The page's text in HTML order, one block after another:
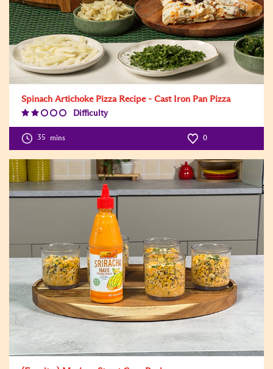
Spinach Artichoke Pizza Recipe - Cast Iron Pan Pizza
Difficulty
Level:2
35 mins 0